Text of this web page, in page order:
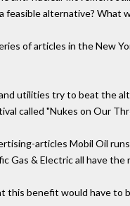
feasible alternative? What
of articles in the New
utilities try to beat the
called "Nukes on Our
articles Mobil Oil
Gas & Electric all have
this benefit would have to